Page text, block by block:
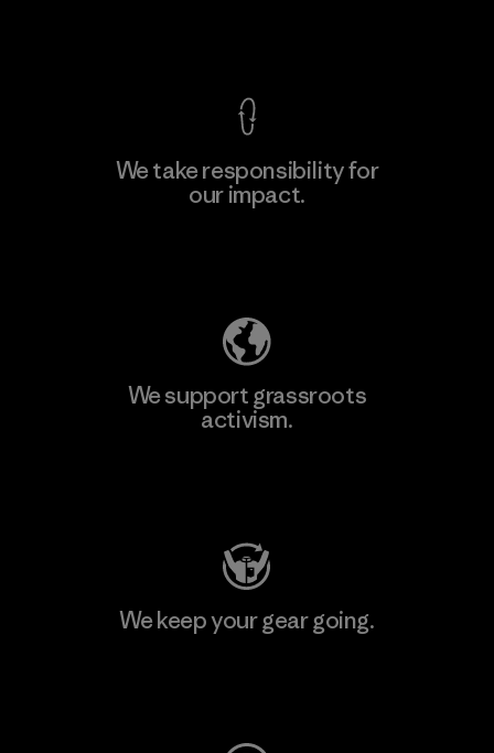
We take responsibility for
our impact.
We support grassroots
activism.
We keep your gear going.